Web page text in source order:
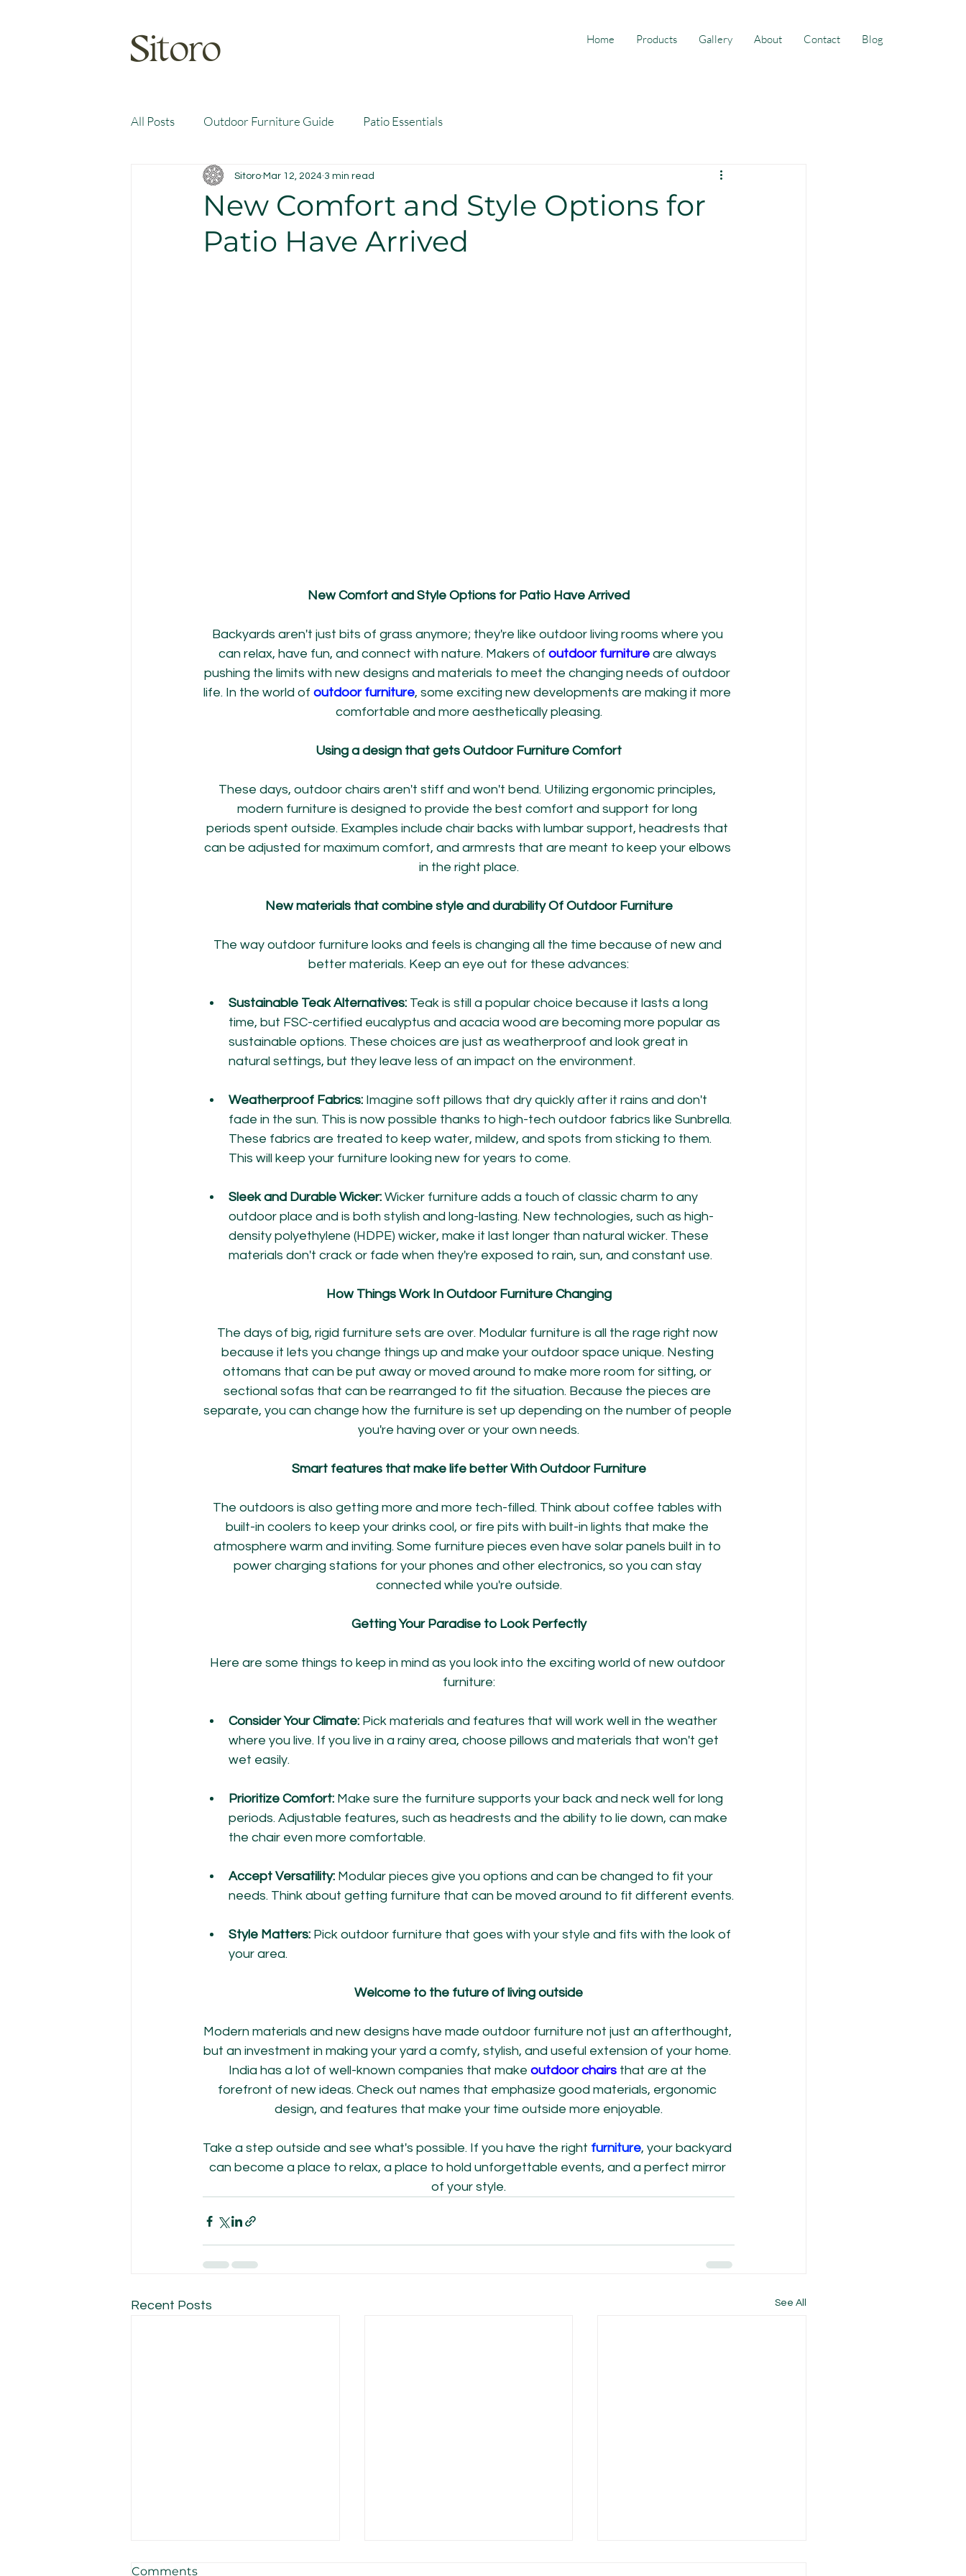
Sitoro Home Products Gallery About Contact Blog
All Posts Outdoor Furniture Guide Patio Essentials
New Comfort and Style Options for
Patio Have Arrived
Sitoro Mar 12, 2024 3 min read
New Comfort and Style Options for Patio Have Arrived
Backyards aren't just bits of grass anymore; they're like outdoor living rooms where you
can relax, have fun, and connect with nature. Makers of outdoor furniture are always
pushing the limits with new designs and materials to meet the changing needs of outdoor
life. In the world of outdoor furniture, some exciting new developments are making it more
comfortable and more aesthetically pleasing.
Using a design that gets Outdoor Furniture Comfort
These days, outdoor chairs aren't stiff and won't bend. Utilizing ergonomic principles,
modern furniture is designed to provide the best comfort and support for long
periods spent outside. Examples include chair backs with lumbar support, headrests that
can be adjusted for maximum comfort, and armrests that are meant to keep your elbows
in the right place.
New materials that combine style and durability Of Outdoor Furniture
The way outdoor furniture looks and feels is changing all the time because of new and
better materials. Keep an eye out for these advances:
Sustainable Teak Alternatives: Teak is still a popular choice because it lasts a long
time, but FSC-certified eucalyptus and acacia wood are becoming more popular as
sustainable options. These choices are just as weatherproof and look great in
natural settings, but they leave less of an impact on the environment.
Weatherproof Fabrics: Imagine soft pillows that dry quickly after it rains and don't
fade in the sun. This is now possible thanks to high-tech outdoor fabrics like Sunbrella.
These fabrics are treated to keep water, mildew, and spots from sticking to them.
This will keep your furniture looking new for years to come.
Sleek and Durable Wicker: Wicker furniture adds a touch of classic charm to any
outdoor place and is both stylish and long-lasting. New technologies, such as high-
density polyethylene (HDPE) wicker, make it last longer than natural wicker. These
materials don't crack or fade when they're exposed to rain, sun, and constant use.
How Things Work In Outdoor Furniture Changing
The days of big, rigid furniture sets are over. Modular furniture is all the rage right now
because it lets you change things up and make your outdoor space unique. Nesting
ottomans that can be put away or moved around to make more room for sitting, or
sectional sofas that can be rearranged to fit the situation. Because the pieces are
separate, you can change how the furniture is set up depending on the number of people
you're having over or your own needs.
Smart features that make life better With Outdoor Furniture
The outdoors is also getting more and more tech-filled. Think about coffee tables with
built-in coolers to keep your drinks cool, or fire pits with built-in lights that make the
atmosphere warm and inviting. Some furniture pieces even have solar panels built in to
power charging stations for your phones and other electronics, so you can stay
connected while you're outside.
Getting Your Paradise to Look Perfectly
Here are some things to keep in mind as you look into the exciting world of new outdoor
furniture:
Consider Your Climate: Pick materials and features that will work well in the weather
where you live. If you live in a rainy area, choose pillows and materials that won't get
wet easily.
Prioritize Comfort: Make sure the furniture supports your back and neck well for long
periods. Adjustable features, such as headrests and the ability to lie down, can make
the chair even more comfortable.
Accept Versatility: Modular pieces give you options and can be changed to fit your
needs. Think about getting furniture that can be moved around to fit different events.
Style Matters: Pick outdoor furniture that goes with your style and fits with the look of
your area.
Welcome to the future of living outside
Modern materials and new designs have made outdoor furniture not just an afterthought,
but an investment in making your yard a comfy, stylish, and useful extension of your home.
India has a lot of well-known companies that make outdoor chairs that are at the
forefront of new ideas. Check out names that emphasize good materials, ergonomic
design, and features that make your time outside more enjoyable.
Take a step outside and see what's possible. If you have the right furniture, your backyard
can become a place to relax, a place to hold unforgettable events, and a perfect mirror
of your style.
Recent Posts See All
Comments